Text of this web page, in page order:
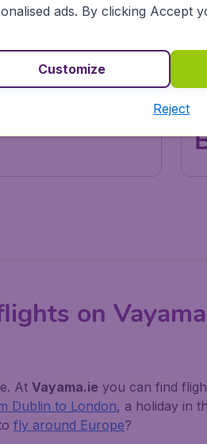
on
At Vayama.ie you can find
Dublin to London, a holiday in
fly around Europe?
ads. By clicking Accept
Customize
Reject